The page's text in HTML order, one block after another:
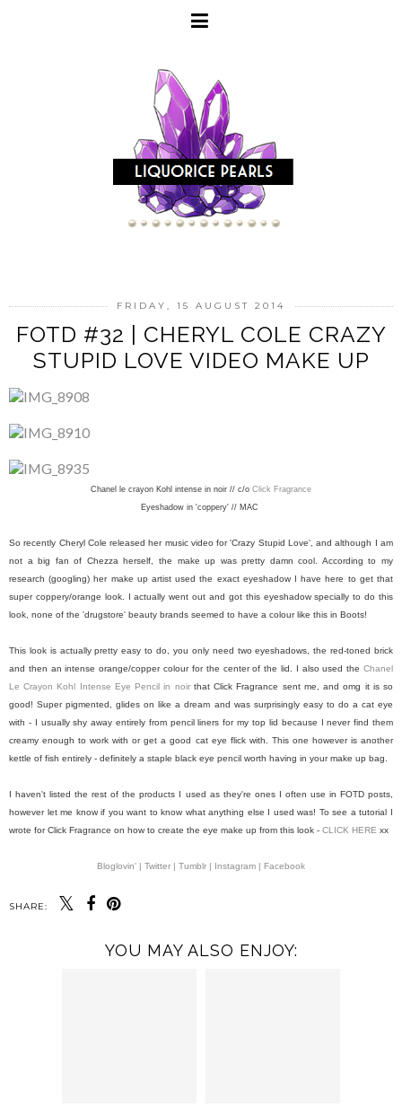
FRIDAY, 15 AUGUST 2014
FOTD #32 | CHERYL COLE CRAZY
STUPID LOVE VIDEO MAKE UP
Chanel le crayon Kohl intense in noir // c/o Click Fragrance
Eyeshadow in 'coppery' // MAC
So recently Cheryl Cole released her music video for 'Crazy Stupid Love', and although I am
not a big fan of Chezza herself, the make up was pretty damn cool. According to my
research (googling) her make up artist used the exact eyeshadow I have here to get that
super coppery/orange look. I actually went out and got this eyeshadow specially to do this
look, none of the 'drugstore' beauty brands seemed to have a colour like this in Boots!
This look is actually pretty easy to do, you only need two eyeshadows, the red-toned brick
and then an intense orange/copper colour for the center of the lid. I also used the Chanel
Le Crayon Kohl Intense Eye Pencil in noirthat Click Fragrance sent me, and omg it is so
good! Super pigmented, glides on like a dream and was surprisingly easy to do a cat eye
with - I usually shy away entirely from pencil liners for my top lid because I never find them
creamy enough to work with or get a good cat eye flick with. This one however is another
kettle of fish entirely - definitely a staple black eye pencil worth having in your make up bag.
I haven't listed the rest of the products I used as they're ones I often use in FOTD posts,
however let me know if you want to know what anything else I used was! To see a tutorial I
wrote for Click Fragrance on how to create the eye make up from this look - CLICK HERE xx
Bloglovin' | Twitter | Tumblr | Instagram | Facebook
SHARE:
YOU MAY ALSO ENJOY: